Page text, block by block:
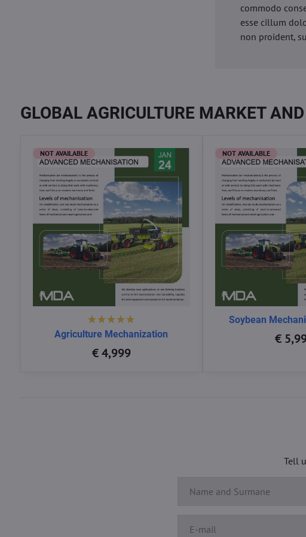
commodo
esse cillum
non proident,
GLOBAL AGRICULTURE MARKET
NOT AVAILABLE
Agriculture Mechanization
€ 4,999
NOT AVAILABLE
Soybean
€
Tell